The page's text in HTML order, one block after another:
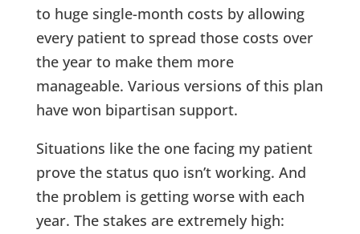
to huge single-month costs by allowing
every patient to spread those costs over
the year to make them more
manageable. Various versions of this plan
have won bipartisan support.
Situations like the one facing my patient
prove the status quo isn’t working. And
the problem is getting worse with each
year. The stakes are extremely high: